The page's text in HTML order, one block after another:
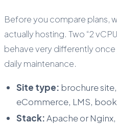
Before you compare plans,
actually hosting. Two “2
behave very differently
daily maintenance.
Site type: brochure
eCommerce, LMS,
Stack:Apache or